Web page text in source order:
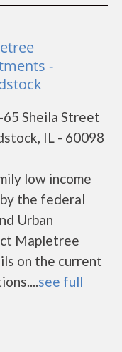
-
Sheila Street
IL - 60098
low income
the federal
Urban
Mapletree
on the current
see full